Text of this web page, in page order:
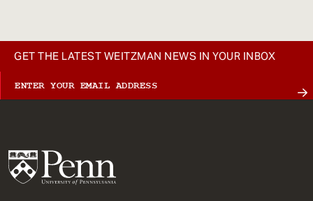
GET THE LATEST WEITZMAN NEWS IN YOUR INBOX